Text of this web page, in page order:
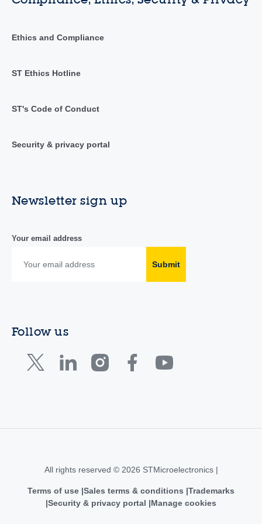
Ethics and Compliance
ST Ethics Hotline
ST's Code of Conduct
Security & privacy portal
Newsletter sign up
Your email address
Submit
Follow us
All rights reserved © 2026 STMicroelectronics |
Terms of use Sales terms & conditions Trademarks
Security & privacy portal
Manage cookies